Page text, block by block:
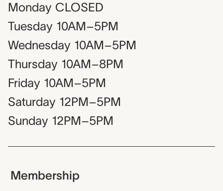
Monday CLOSED
Tuesday 10AM–5PM
Wednesday 10AM–5PM
Thursday 10AM–8PM
Friday 10AM–5PM
Saturday 12PM–5PM
Sunday 12PM–5PM
Membership